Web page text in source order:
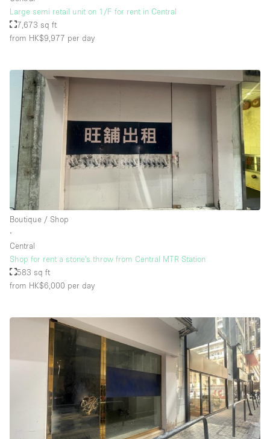
Large semi retail unit on 1/F for rent in Central
7,673 sq ft
from HK$9,977 per day
Boutique / Shop
∙
Central
Shop for rent a stone's throw from Central MTR Station
583 sq ft
from HK$6,000 per day